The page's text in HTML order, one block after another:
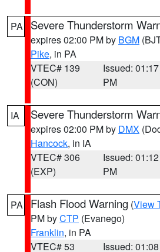
PA Severe Thunderstorm
expires 02:00 PM by BGM
Pike, in PA
VTEC# 139
(CON)
Issued: 01:17
PM
IA Severe Thunderstorm
expires 02:00 PM by DMX
Hancock, in IA
VTEC# 306
(EXP)
Issued: 01:12
PM
PA Flash Flood Warning (View
PM byCTP (Evanego)
Franklin, in PA
VTEC# 53
Issued: 01:08